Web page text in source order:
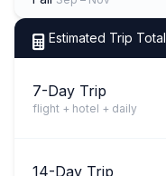
Estimated Trip Total
7-Day Trip
flight + hotel + daily
14-Day Trip